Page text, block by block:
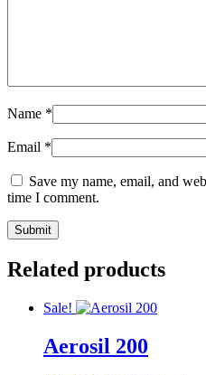
Name *
Email *
Save my name, email, and
time I comment.
Related products
Sale!
Aerosil 200